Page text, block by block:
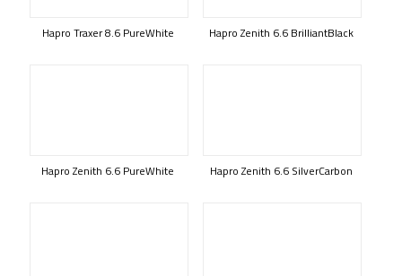
Hapro Traxer 8.6 PureWhite Hapro Zenith 6.6 BrilliantBlack
Hapro Zenith 6.6 PureWhite Hapro Zenith 6.6 SilverCarbon